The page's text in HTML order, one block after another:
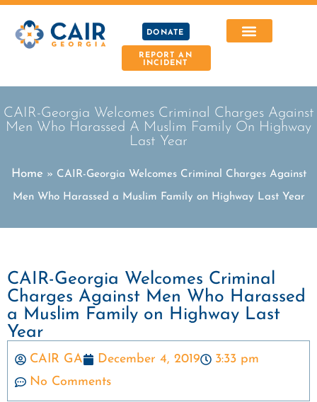
DONATE
REPORT AN
INCIDENT
CAIR-Georgia Welcomes Criminal Charges Against
Men Who Harassed A Muslim Family On Highway
Last Year
Home » CAIR-Georgia Welcomes Criminal Charges Against
Men Who Harassed a Muslim Family on Highway Last Year
CAIR-Georgia Welcomes Criminal
Charges Against Men Who Harassed
a Muslim Family on Highway Last
Year
CAIR GA December 4, 2019
3:33 pm
No Comments